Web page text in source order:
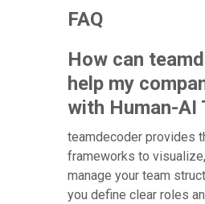
FAQ
How can
help my
with Human-AI
teamdecoder provides
frameworks to
manage your team
you define clear roles